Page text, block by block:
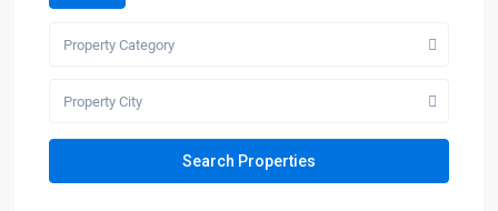
Property Category
Property City